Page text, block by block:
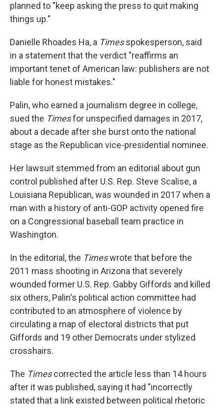
planned to "keep asking the press to quit making
things up."
Danielle Rhoades Ha, a Timesspokesperson, said
in a statement that the verdict "reaffirms an
important tenet of American law: publishers are not
liable for honest mistakes."
Palin, who earned a journalism degree in college,
sued the Timesfor unspecified damages in 2017,
about a decade after she burst onto the national
stage as the Republican vice-presidential nominee.
Her lawsuit stemmed from an editorial about gun
control published after U.S. Rep. Steve Scalise, a
Louisiana Republican, was wounded in 2017 when a
man with a history of anti-GOP activity opened fire
on a Congressional baseball team practice in
Washington.
In the editorial, the Timeswrote that before the
2011 mass shooting in Arizona that severely
wounded former U.S. Rep. Gabby Giffords and killed
six others, Palin's political action committee had
contributed to an atmosphere of violence by
circulating a map of electoral districts that put
Giffords and 19 other Democrats under stylized
crosshairs.
The Timescorrected the article less than 14 hours
after it was published, saying it had "incorrectly
stated that a link existed between political rhetoric